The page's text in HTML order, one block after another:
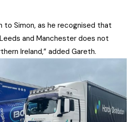
to Simon, as he recognised that
and Manchester does not
Ireland,” added Gareth.